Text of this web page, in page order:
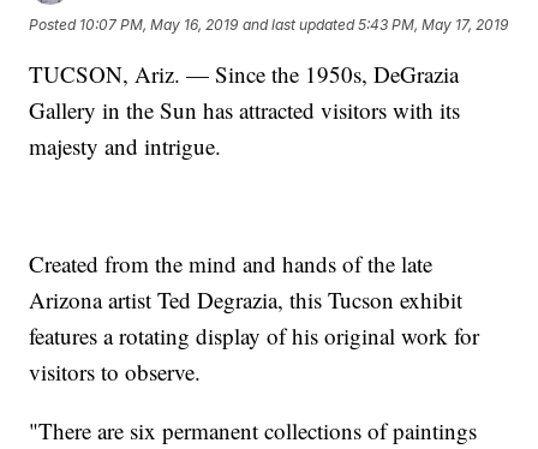
Posted 10:07 PM, May 16, 2019 and last updated 5:43 PM, May 17, 2019
TUCSON, Ariz. — Since the 1950s, DeGrazia
Gallery in the Sun has attracted visitors with its
majesty and intrigue.
Created from the mind and hands of the late
Arizona artist Ted Degrazia, this Tucson exhibit
features a rotating display of his original work for
visitors to observe.
"There are six permanent collections of paintings